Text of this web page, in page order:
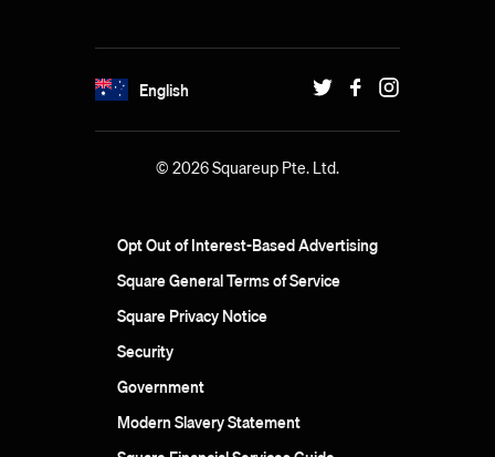
English
© 2026 Squareup Pte. Ltd.
Opt Out of Interest-Based Advertising
Square General Terms of Service
Square Privacy Notice
Security
Government
Modern Slavery Statement